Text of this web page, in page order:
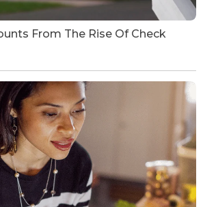
From The Rise Of Check